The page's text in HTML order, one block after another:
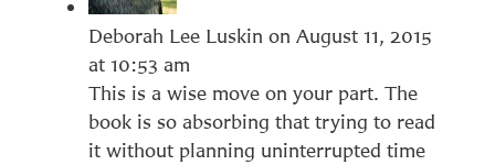
Deborah Lee Luskin on August 11, 2015
at 10:53 am
This is a wise move on your part. The
book is so absorbing that trying to read
it without planning uninterrupted time